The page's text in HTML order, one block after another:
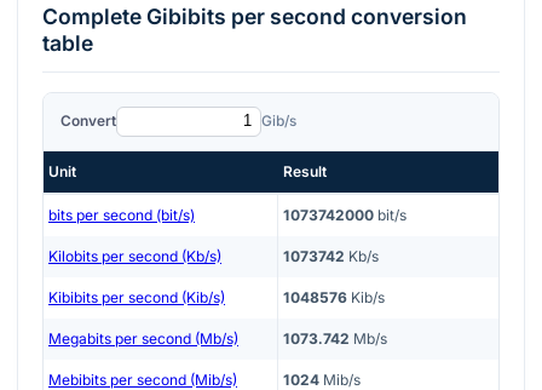
CompleteGibibits per second conversion
table
Convert Gib/s
Unit Result
bits per second (bit/s) 1073742000 bit/s
Kilobits per second (Kb/s) 1073742 Kb/s
Kibibits per second (Kib/s) 1048576 Kib/s
Megabits per second (Mb/s) 1073.742 Mb/s
Mebibits per second (Mib/s) 1024 Mib/s